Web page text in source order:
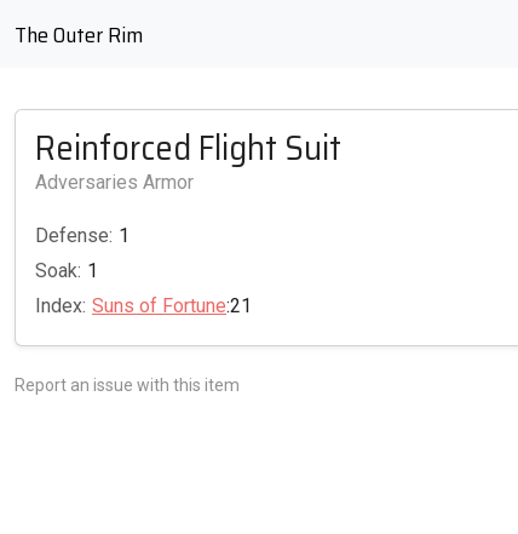
The Outer Rim
Reinforced Flight Suit
Adversaries Armor
Defense: 1
Soak: 1
Index: Suns of Fortune:21
Report an issue with this item